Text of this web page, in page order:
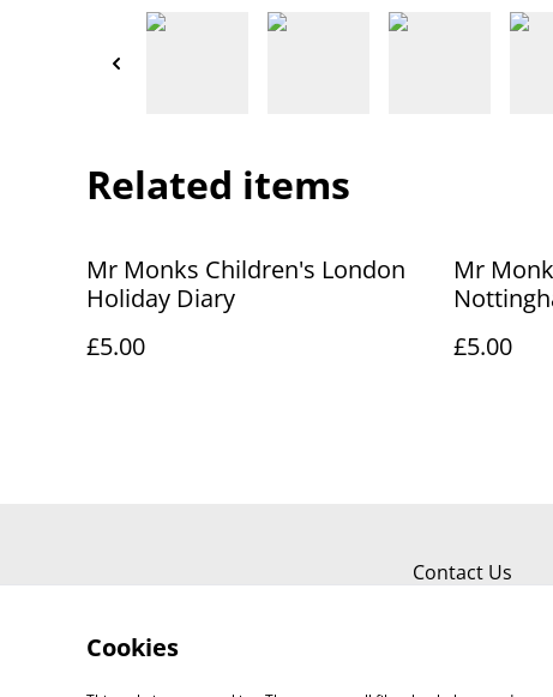
Related items
Mr Monks Children's London
Holiday Diary
£5.00
Mr
£5.00
Contact Us
Cookies